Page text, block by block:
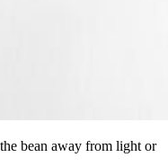
bean away from light or